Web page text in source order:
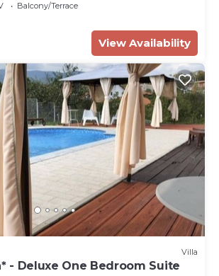
Balcony/Terrace
View Availability
Villa
- Deluxe One Bedroom Suite